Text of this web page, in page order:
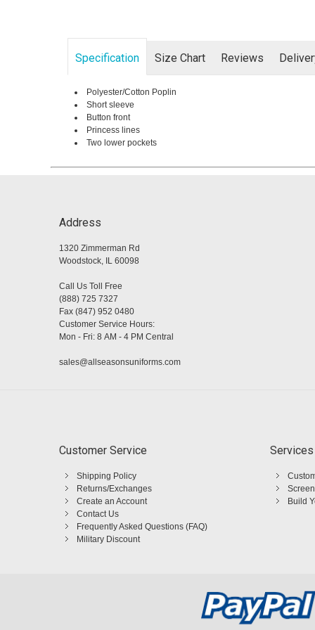
Specification Size Chart Reviews
Polyester/Cotton Poplin
Short sleeve
Button front
Princess lines
Two lower pockets
Address
1320 Zimmerman Rd
Woodstock, IL 60098
Call Us Toll Free
(888) 725 7327
Fax (847) 952 0480
Customer Service Hours:
Mon - Fri: 8 AM - 4 PM Central
sales@allseasonsuniforms.com
Customer Service
Shipping Policy
Returns/Exchanges
Create an Account
Contact Us
Frequently Asked Questions (FAQ)
Military Discount
Services
Build